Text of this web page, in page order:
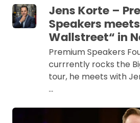
Jens Korte –
Speakers
Wallstreet“ in
Premium Speakers
currrently rocks the
tour, he meets with
…